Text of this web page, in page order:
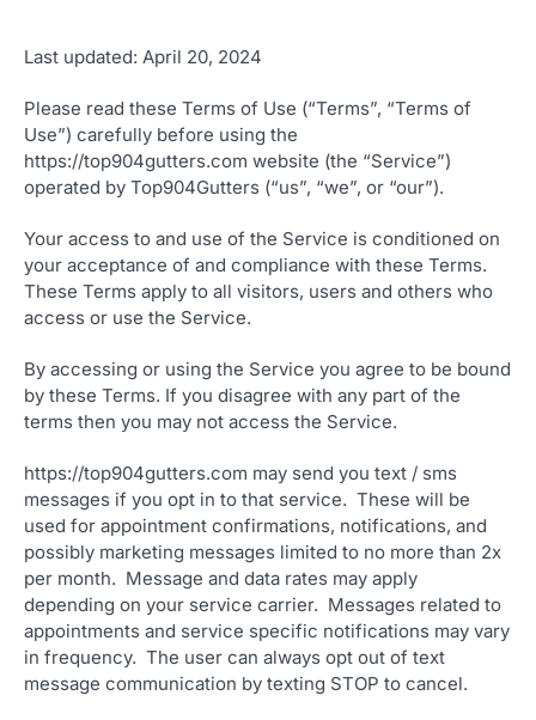
Last updated: April 20, 2024
Please read these Terms of Use (“Terms”, “Terms of
Use”) carefully before using the
https://top904gutters.com website (the “Service”)
operated by Top904Gutters (“us”, “we”, or “our”).
Your access to and use of the Service is conditioned on
your acceptance of and compliance with these Terms.
These Terms apply to all visitors, users and others who
access or use the Service.
By accessing or using the Service you agree to be bound
by these Terms. If you disagree with any part of the
terms then you may not access the Service.
https://top904gutters.com may send you text / sms
messages if you opt in to that service. These will be
used for appointment confirmations, notifications, and
possibly marketing messages limited to no more than 2x
per month. Message and data rates may apply
depending on your service carrier. Messages related to
appointments and service specific notifications may vary
in frequency. The user can always opt out of text
message communication by texting STOP to cancel.